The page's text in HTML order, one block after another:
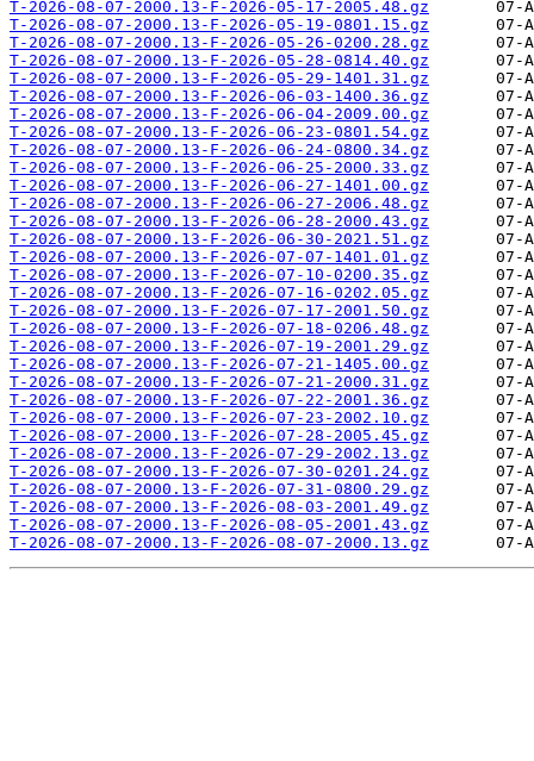
T-2026-08-07-2000.13-F-2026-05-17-2005.48.gz
T-2026-08-07-2000.13-F-2026-05-19-0801.15.gz
T-2026-08-07-2000.13-F-2026-05-26-0200.28.gz
T-2026-08-07-2000.13-F-2026-05-28-0814.40.gz
T-2026-08-07-2000.13-F-2026-05-29-1401.31.gz
T-2026-08-07-2000.13-F-2026-06-03-1400.36.gz
T-2026-08-07-2000.13-F-2026-06-04-2009.00.gz
T-2026-08-07-2000.13-F-2026-06-23-0801.54.gz
T-2026-08-07-2000.13-F-2026-06-24-0800.34.gz
T-2026-08-07-2000.13-F-2026-06-25-2000.33.gz
T-2026-08-07-2000.13-F-2026-06-27-1401.00.gz
T-2026-08-07-2000.13-F-2026-06-27-2006.48.gz
T-2026-08-07-2000.13-F-2026-06-28-2000.43.gz
T-2026-08-07-2000.13-F-2026-06-30-2021.51.gz
T-2026-08-07-2000.13-F-2026-07-07-1401.01.gz
T-2026-08-07-2000.13-F-2026-07-10-0200.35.gz
T-2026-08-07-2000.13-F-2026-07-16-0202.05.gz
T-2026-08-07-2000.13-F-2026-07-17-2001.50.gz
T-2026-08-07-2000.13-F-2026-07-18-0206.48.gz
T-2026-08-07-2000.13-F-2026-07-19-2001.29.gz
T-2026-08-07-2000.13-F-2026-07-21-1405.00.gz
T-2026-08-07-2000.13-F-2026-07-21-2000.31.gz
T-2026-08-07-2000.13-F-2026-07-22-2001.36.gz
T-2026-08-07-2000.13-F-2026-07-23-2002.10.gz
T-2026-08-07-2000.13-F-2026-07-28-2005.45.gz
T-2026-08-07-2000.13-F-2026-07-29-2002.13.gz
T-2026-08-07-2000.13-F-2026-07-30-0201.24.gz
T-2026-08-07-2000.13-F-2026-07-31-0800.29.gz
T-2026-08-07-2000.13-F-2026-08-03-2001.49.gz
T-2026-08-07-2000.13-F-2026-08-05-2001.43.gz
T-2026-08-07-2000.13-F-2026-08-07-2000.13.gz